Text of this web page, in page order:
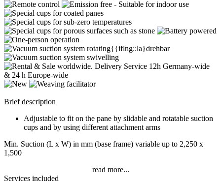
Brief description
Adjustable to fit on the pane by slidable and rotatable suction
cups and by using different attachment arms
Min. Suction (L x W) in mm (base frame) variable up to 2,250 x
1,500
read more...
Services included